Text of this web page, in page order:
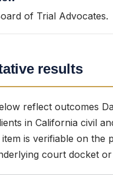
of Trial Advocates.
results
reflect outcomes
in California civil
item is verifiable on the
court docket or